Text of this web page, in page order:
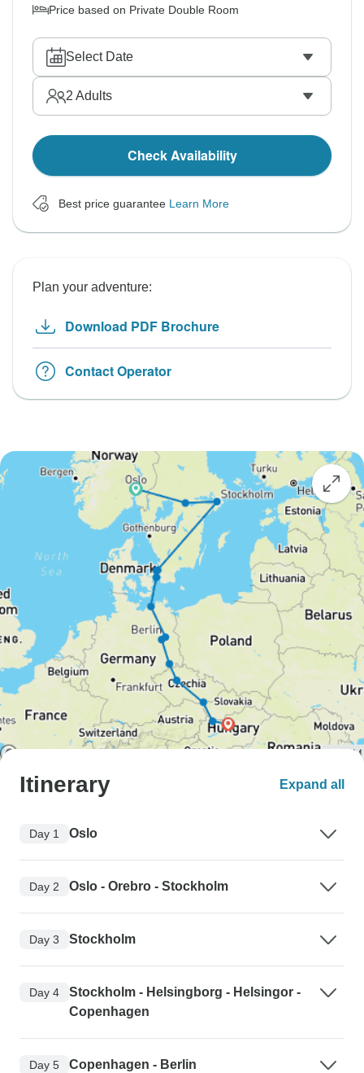
Price based on Private Double Room
Select Date
2 Adults
Check Availability
Best price guarantee Learn More
Plan your adventure:
Download PDF Brochure
Contact Operator
Itinerary Expand all
Day 1 Oslo
Day 2 Oslo - Orebro - Stockholm
Day 3 Stockholm
Day 4
Stockholm - Helsingborg - Helsingor -
Copenhagen
Day 5 Copenhagen - Berlin